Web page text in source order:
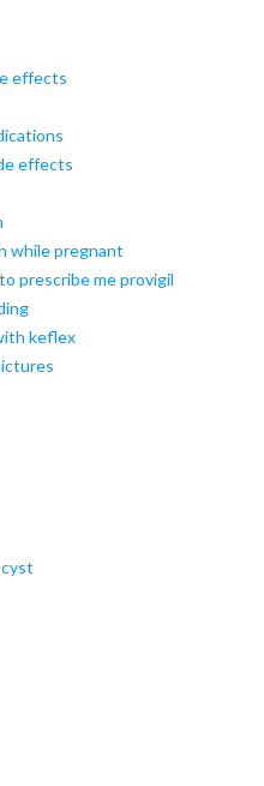
effects
effects
while pregnant
prescribe me provigil
keflex